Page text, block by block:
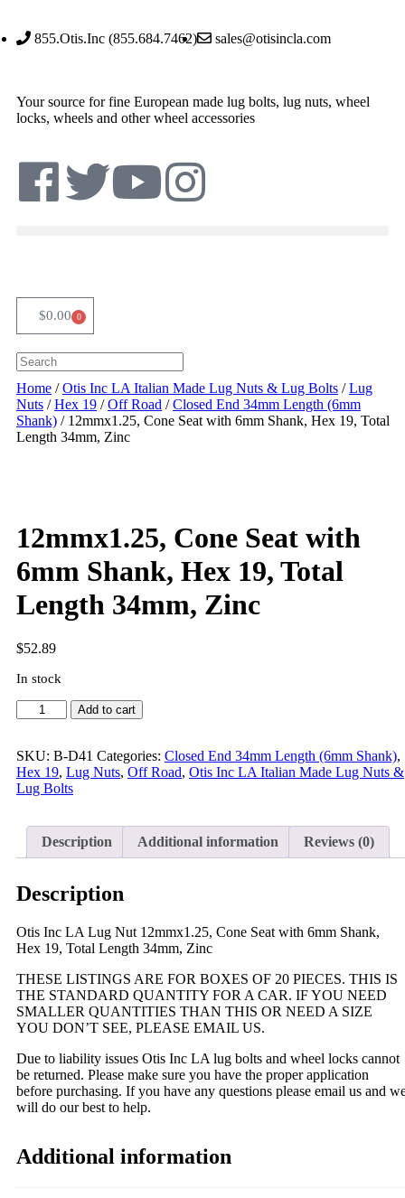
855.Otis.Inc (855.684.7462) sales@otisincla.com
Your source for fine European made lug bolts, lug nuts, wheel
locks, wheels and other wheel accessories
$0.00 0
Home /Otis Inc LA Italian Made Lug Nuts & Lug Bolts /Lug
Nuts /Hex 19 /Off Road /Closed End 34mm Length (6mm
Shank) / 12mmx1.25, Cone Seat with 6mm Shank, Hex 19, Total
Length 34mm, Zinc
12mmx1.25, Cone Seat with
6mm Shank, Hex 19, Total
Length 34mm, Zinc
$52.89
In stock
Add to cart
SKU: B-D41 Categories: Closed End 34mm Length (6mm Shank),
Hex 19, Lug Nuts, Off Road, Otis Inc LA Italian Made Lug Nuts &
Lug Bolts
Description Additional information Reviews (0)
Description
Otis Inc LA Lug Nut 12mmx1.25, Cone Seat with 6mm Shank,
Hex 19, Total Length 34mm, Zinc
THESE LISTINGS ARE FOR BOXES OF 20 PIECES. THIS IS
THE STANDARD QUANTITY FOR A CAR. IF YOU NEED
SMALLER QUANTITIES THAN THIS OR NEED A SIZE
YOU DON’T SEE, PLEASE EMAIL US.
Due to liability issues Otis Inc LA lug bolts and wheel locks cannot
be returned. Please make sure you have the proper application
before purchasing. If you have any questions please email us and
will do our best to help.
Additional information